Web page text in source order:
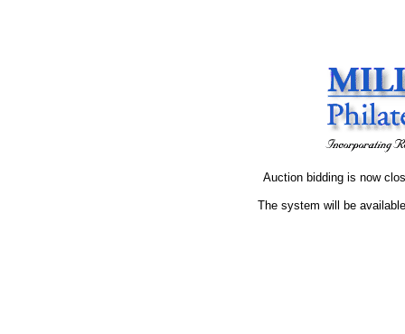
Auction bidding is now
The system will be